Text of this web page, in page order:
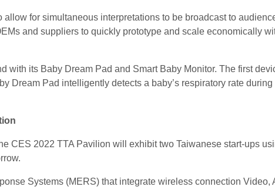
for simultaneous interpretations to be broadcast to
and suppliers to quickly prototype and scale economically
with its Baby Dream Pad and Smart Baby Monitor. The first
Dream Pad intelligently detects a baby’s respiratory rate
CES 2022 TTA Pavilion will exhibit two Taiwanese start-ups
Systems (MERS) that integrate wireless connection Video,